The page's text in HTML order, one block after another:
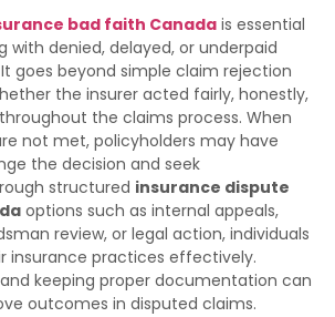
bad faith Canada is essential
with denied, delayed, or underpaid
goes beyond simple claim rejection
the insurer acted fairly, honestly,
the claims process. When
not met, policyholders may have
the decision and seek
structured insurance dispute
options such as internal appeals,
review, or legal action, individuals
insurance practices effectively.
keeping proper documentation can
outcomes in disputed claims.